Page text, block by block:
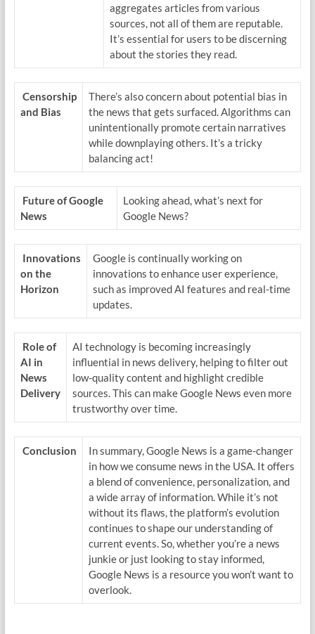
aggregates articles from various
sources, not all of them are reputable.
It’s essential for users to be discerning
about the stories they read.
Censorship
and Bias
There’s also concern about potential bias in
the news that gets surfaced. Algorithms can
unintentionally promote certain narratives
while downplaying others. It’s a tricky
balancing act!
Future of Google
News
Looking ahead, what’s next for
Google News?
Innovations
on the
Horizon
Google is continually working on
innovations to enhance user experience,
such as improved AI features and real-time
updates.
Role of
AI in
News
Delivery
AI technology is becoming increasingly
influential in news delivery, helping to filter out
low-quality content and highlight credible
sources. This can make Google News even more
trustworthy over time.
Conclusion
In summary, Google News is a game-changer
in how we consume news in the USA. It offers
a blend of convenience, personalization, and
a wide array of information. While it’s not
without its flaws, the platform’s evolution
continues to shape our understanding of
current events. So, whether you’re a news
junkie or just looking to stay informed,
Google News is a resource you won’t want to
overlook.